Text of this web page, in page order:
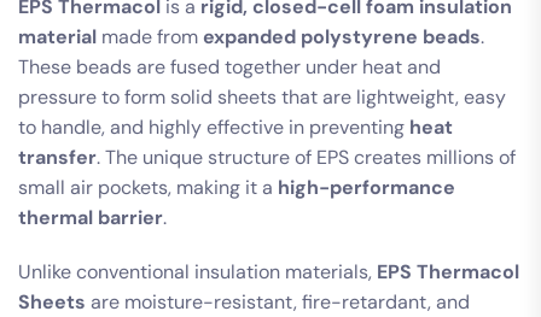
EPS Thermacol is a rigid, closed-cell foam insulation
material made from expanded polystyrene beads.
These beads are fused together under heat and
pressure to form solid sheets that are lightweight, easy
to handle, and highly effective in preventing heat
transfer. The unique structure of EPS creates millions of
small air pockets, making it a high-performance
thermal barrier.
Unlike conventional insulation materials, EPS Thermacol
Sheets are moisture-resistant, fire-retardant, and